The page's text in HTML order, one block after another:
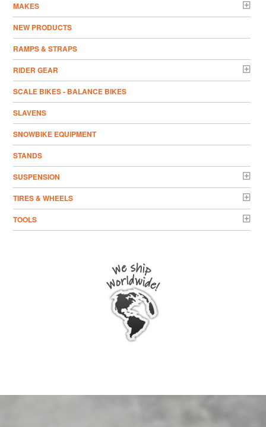
MAKES
NEW PRODUCTS
RAMPS & STRAPS
RIDER GEAR
SCALE BIKES - BALANCE BIKES
SLAVENS
SNOWBIKE EQUIPMENT
STANDS
SUSPENSION
TIRES & WHEELS
TOOLS